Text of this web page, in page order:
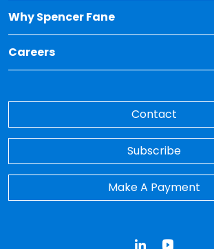
Why Spencer Fane
Toggle Dropdown for Why Spencer
Careers
Toggle Dropdown for Careers
Contact
Subscribe
Make A Payment
LinkedInYouTube